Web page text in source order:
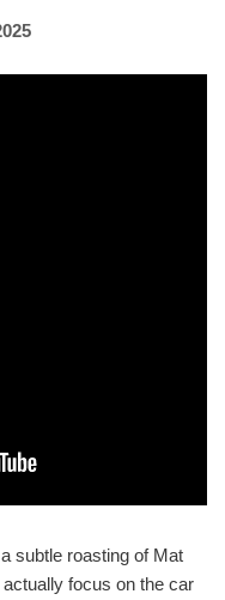
subtle roasting of Mat
focus on the car